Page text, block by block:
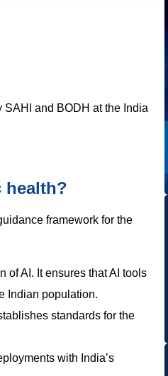
and BODH at the India
health?
framework for the
of AI. It ensures that AI tools
Indian population.
standards for the
with India’s